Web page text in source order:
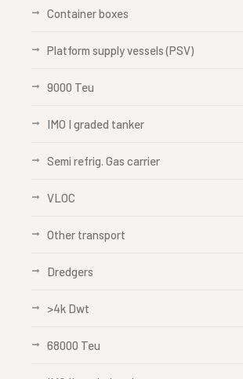
Container boxes
Platform supply vessels (PSV)
9000 Teu
IMO I graded tanker
Semi refrig. Gas carrier
VLOC
Other transport
Dredgers
>4k Dwt
68000 Teu